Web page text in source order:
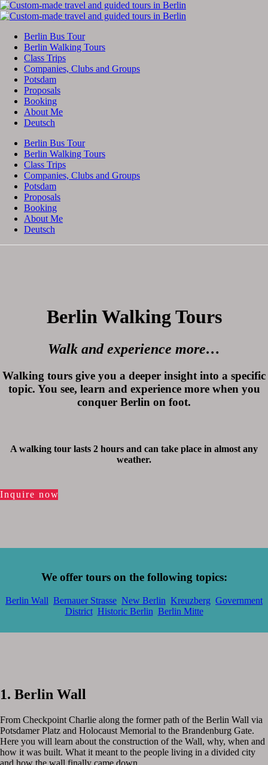
Berlin Bus Tour
Berlin Walking Tours
Class Trips
Companies, Clubs and Groups
Potsdam
Proposals
Booking
About Me
Deutsch
Berlin Bus Tour
Berlin Walking Tours
Class Trips
Companies, Clubs and Groups
Potsdam
Proposals
Booking
About Me
Deutsch
Berlin Walking Tours
Walk and experience more…
Walking tours give you a deeper insight into a specific
topic. You see, learn and experience more when you
conquer Berlin on foot.
A walking tour lasts 2 hours and can take place in almost any
weather.
Inquire now
We offer tours on the following topics:
Berlin Wall Bernauer Strasse New Berlin Kreuzberg Government
District Historic Berlin Berlin Mitte
1. Berlin Wall
From Checkpoint Charlie along the former path of the Berlin Wall via
Potsdamer Platz and Holocaust Memorial to the Brandenburg Gate.
Here you will learn about the construction of the Wall, why, when and
how it was built. What it meant to the people living in a divided city
and how the wall finally came down.